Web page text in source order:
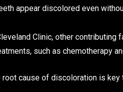
appear discolored even
Clinic, other
such as chemotherapy
root cause of discoloration is